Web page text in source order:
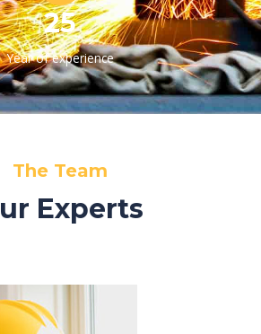
25
Year of experience
The Team
Experts